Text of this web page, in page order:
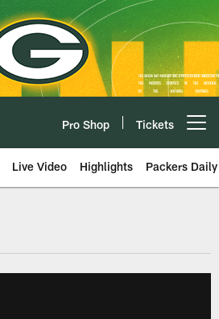
Pro Shop Tickets
Live Video Highlights Packers Daily